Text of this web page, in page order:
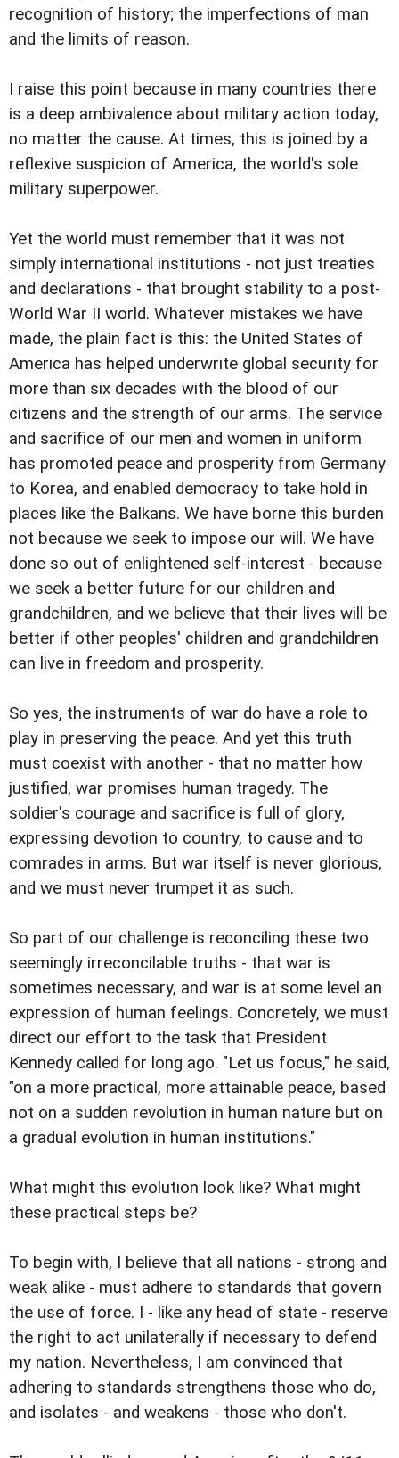
recognition of history; the imperfections of man
and the limits of reason.
I raise this point because in many countries there
is a deep ambivalence about military action today,
no matter the cause. At times, this is joined by a
reflexive suspicion of America, the world's sole
military superpower.
Yet the world must remember that it was not
simply international institutions - not just treaties
and declarations - that brought stability to a post-
World War II world. Whatever mistakes we have
made, the plain fact is this: the United States of
America has helped underwrite global security for
more than six decades with the blood of our
citizens and the strength of our arms. The service
and sacrifice of our men and women in uniform
has promoted peace and prosperity from Germany
to Korea, and enabled democracy to take hold in
places like the Balkans. We have borne this burden
not because we seek to impose our will. We have
done so out of enlightened self-interest - because
we seek a better future for our children and
grandchildren, and we believe that their lives will be
better if other peoples' children and grandchildren
can live in freedom and prosperity.
So yes, the instruments of war do have a role to
play in preserving the peace. And yet this truth
must coexist with another - that no matter how
justified, war promises human tragedy. The
soldier's courage and sacrifice is full of glory,
expressing devotion to country, to cause and to
comrades in arms. But war itself is never glorious,
and we must never trumpet it as such.
So part of our challenge is reconciling these two
seemingly irreconcilable truths - that war is
sometimes necessary, and war is at some level an
expression of human feelings. Concretely, we must
direct our effort to the task that President
Kennedy called for long ago. "Let us focus," he said,
"on a more practical, more attainable peace, based
not on a sudden revolution in human nature but on
a gradual evolution in human institutions."
What might this evolution look like? What might
these practical steps be?
To begin with, I believe that all nations - strong and
weak alike - must adhere to standards that govern
the use of force. I - like any head of state - reserve
the right to act unilaterally if necessary to defend
my nation. Nevertheless, I am convinced that
adhering to standards strengthens those who do,
and isolates - and weakens - those who don't.